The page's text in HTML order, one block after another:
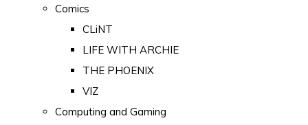
Comics
CLiNT
LIFE WITH ARCHIE
THE PHOENIX
VIZ
Computing and Gaming